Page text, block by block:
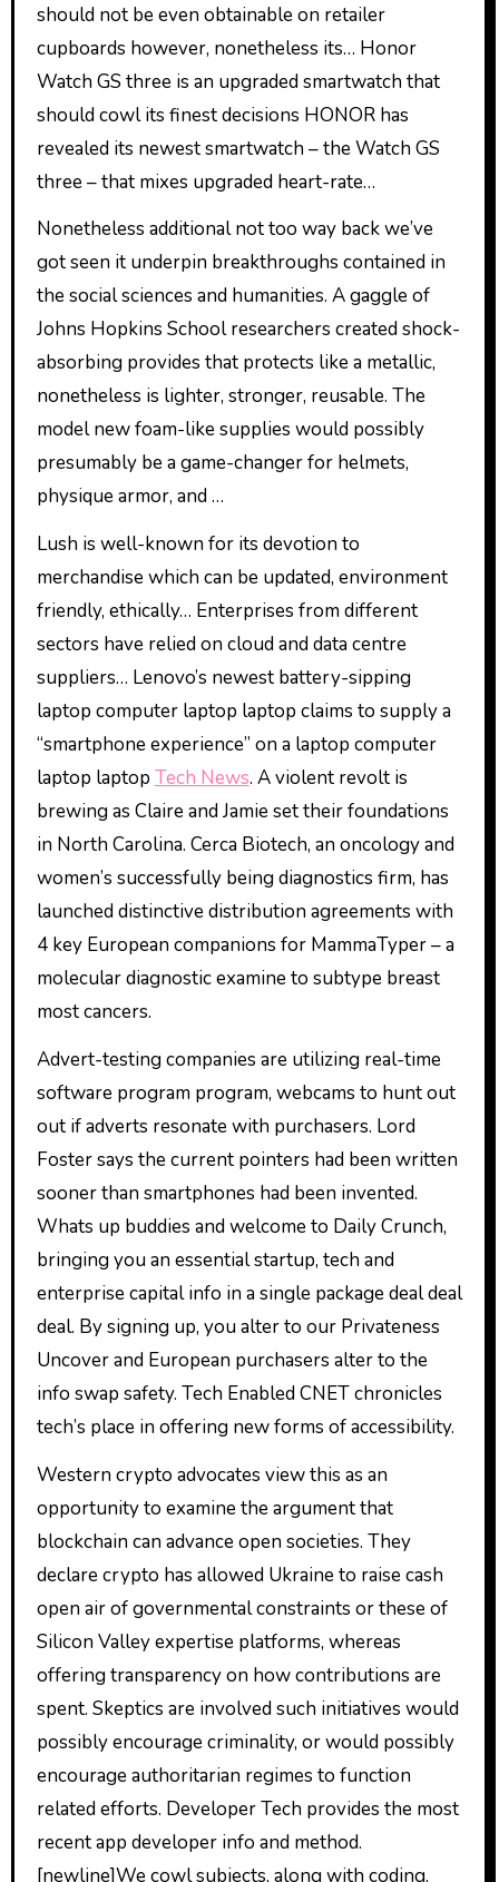
should not be even obtainable on retailer
cupboards however, nonetheless its… Honor
Watch GS three is an upgraded smartwatch that
should cowl its finest decisions HONOR has
revealed its newest smartwatch – the Watch GS
three – that mixes upgraded heart-rate…
Nonetheless additional not too way back we’ve
got seen it underpin breakthroughs contained in
the social sciences and humanities. A gaggle of
Johns Hopkins School researchers created shock-
absorbing provides that protects like a metallic,
nonetheless is lighter, stronger, reusable. The
model new foam-like supplies would possibly
presumably be a game-changer for helmets,
physique armor, and …
Lush is well-known for its devotion to
merchandise which can be updated, environment
friendly, ethically… Enterprises from different
sectors have relied on cloud and data centre
suppliers… Lenovo’s newest battery-sipping
laptop computer laptop laptop claims to supply a
“smartphone experience” on a laptop computer
laptop laptop Tech News. A violent revolt is
brewing as Claire and Jamie set their foundations
in North Carolina. Cerca Biotech, an oncology and
women’s successfully being diagnostics firm, has
launched distinctive distribution agreements with
4 key European companions for MammaTyper – a
molecular diagnostic examine to subtype breast
most cancers.
Advert-testing companies are utilizing real-time
software program program, webcams to hunt out
out if adverts resonate with purchasers. Lord
Foster says the current pointers had been written
sooner than smartphones had been invented.
Whats up buddies and welcome to Daily Crunch,
bringing you an essential startup, tech and
enterprise capital info in a single package deal deal
deal. By signing up, you alter to our Privateness
Uncover and European purchasers alter to the
info swap safety. Tech Enabled CNET chronicles
tech’s place in offering new forms of accessibility.
Western crypto advocates view this as an
opportunity to examine the argument that
blockchain can advance open societies. They
declare crypto has allowed Ukraine to raise cash
open air of governmental constraints or these of
Silicon Valley expertise platforms, whereas
offering transparency on how contributions are
spent. Skeptics are involved such initiatives would
possibly encourage criminality, or would possibly
encourage authoritarian regimes to function
related efforts. Developer Tech provides the most
recent app developer info and method.
[newline]We cowl subjects, along with coding,